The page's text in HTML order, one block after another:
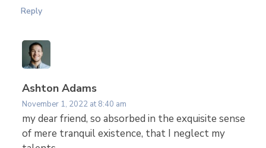
h
i
n
g
Reply
Ashton Adams
November 1, 2022 at 8:40 am
my dear friend, so absorbed in the exquisite sense
of mere tranquil existence, that I neglect my